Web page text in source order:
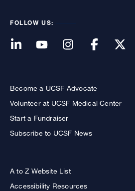
FOLLOW US:
Become a UCSF Advocate
Volunteer at UCSF Medical Center
Start a Fundraiser
Subscribe to UCSF News
A to Z Website List
Accessibility Resources